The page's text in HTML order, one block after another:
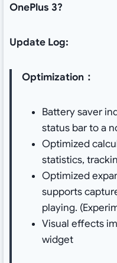
OnePlus 3?
Update Log:
Optimization：
Battery saver
status bar to a
Optimized
statistics,
Optimized
supports
playing.
Visual effects
widget